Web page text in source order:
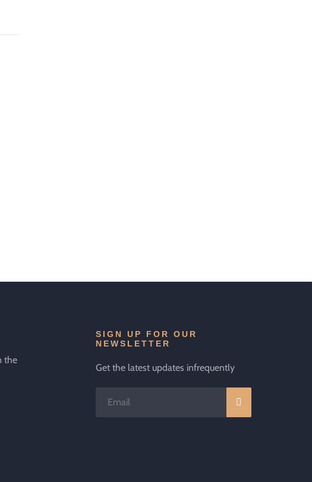
the
SIGN UP FOR OUR
NEWSLETTER
Get the latest updates infrequently